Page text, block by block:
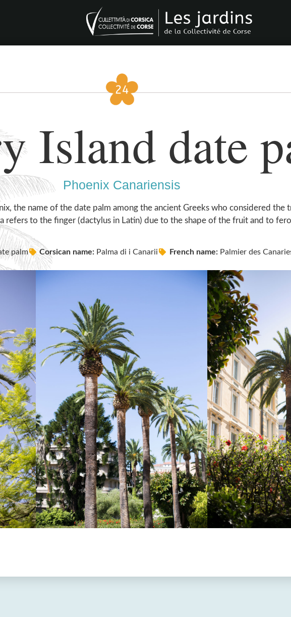
Island date
Phoenix Canariensis
the name of the date palm among the ancient Greeks who considered the
refers to the finger (dactylus in Latin) due to the shape of the fruit and to
palm Corsican name: Palma di i Canarii French name:Palmier des